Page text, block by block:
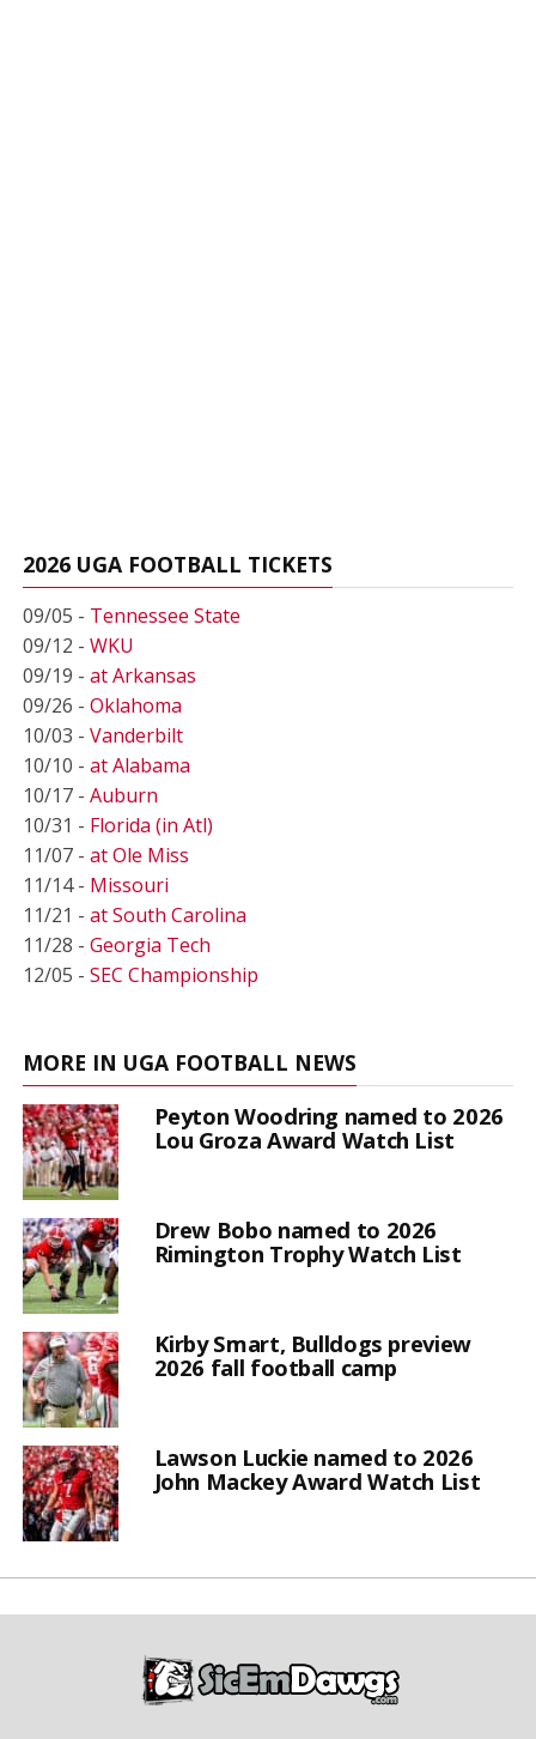
2026 UGA FOOTBALL TICKETS
09/05 - Tennessee State
09/12 - WKU
09/19 - at Arkansas
09/26 - Oklahoma
10/03 - Vanderbilt
10/10 - at Alabama
10/17 - Auburn
10/31 - Florida (in Atl)
11/07 - at Ole Miss
11/14 - Missouri
11/21 - at South Carolina
11/28 - Georgia Tech
12/05 - SEC Championship
MORE IN UGA FOOTBALL NEWS
Peyton Woodring named to 2026
Lou Groza Award Watch List
Drew Bobo named to 2026
Rimington Trophy Watch List
Kirby Smart, Bulldogs preview
2026 fall football camp
Lawson Luckie named to 2026
John Mackey Award Watch List